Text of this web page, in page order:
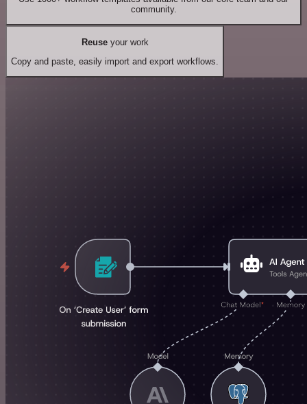
community.
Reuseyour work
Copy and paste, easily import and export workflows.